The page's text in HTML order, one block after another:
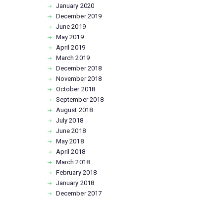
January 2020
December2019
June2019
May2019
April2019
March2019
December2018
November2018
October 2018
September2018
August 2018
July2018
June2018
May2018
April2018
March2018
February 2018
January 2018
December2017